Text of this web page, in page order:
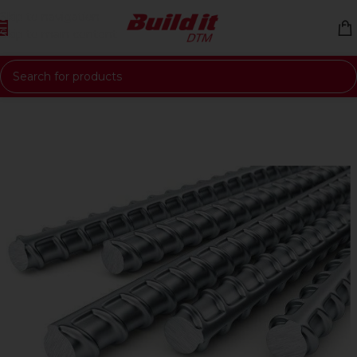
Skip to navigation
Skip to main content